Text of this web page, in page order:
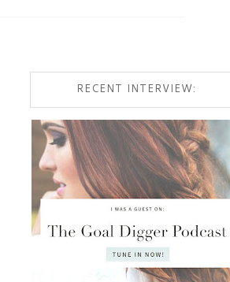
RECENT INTERVIEW: